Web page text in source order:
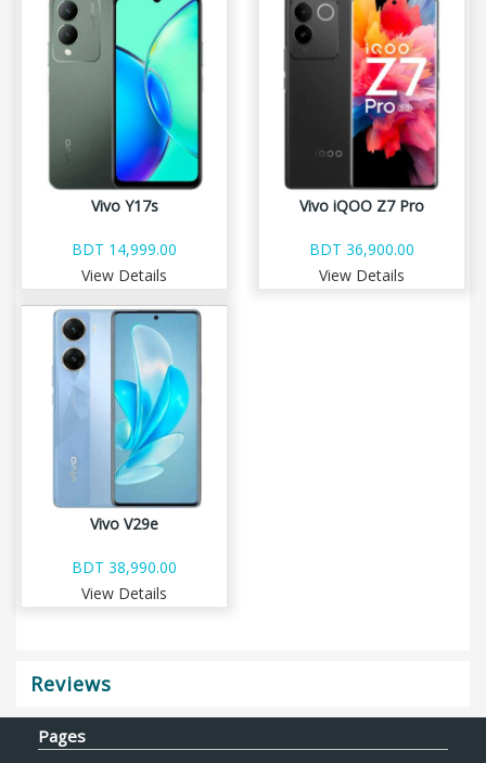
Vivo Y17s
BDT 14,999.00
View Details
Vivo iQOO Z7 Pro
BDT 36,900.00
View Details
Vivo V29e
BDT 38,990.00
View Details
Reviews
Pages